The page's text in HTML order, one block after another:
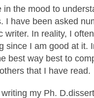
in the mood to
I have been asked
writer. In reality, I
since I am good at it.
best way best to
that I have read.
my Ph.